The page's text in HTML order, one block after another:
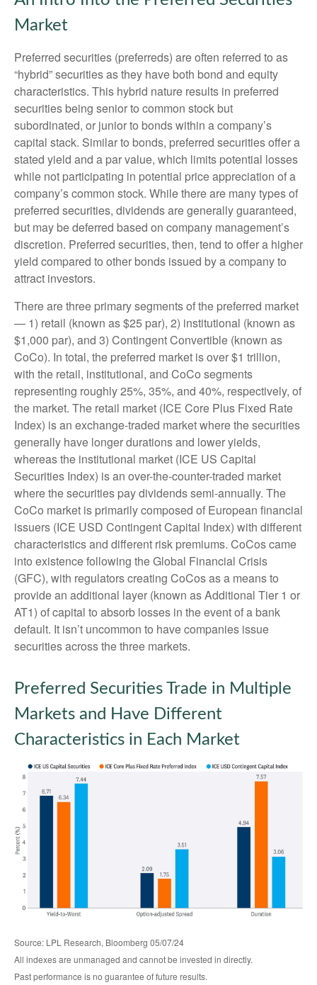
Market
Preferred securities (preferreds) are often referred to as
“hybrid” securities as they have both bond and equity
characteristics. This hybrid nature results in preferred
securities being senior to common stock but
subordinated, or junior to bonds within a company’s
capital stack. Similar to bonds, preferred securities offer a
stated yield and a par value, which limits potential losses
while not participating in potential price appreciation of a
company’s common stock. While there are many types of
preferred securities, dividends are generally guaranteed,
but may be deferred based on company management’s
discretion. Preferred securities, then, tend to offer a higher
yield compared to other bonds issued by a company to
attract investors.
There are three primary segments of the preferred market
— 1) retail (known as $25 par), 2) institutional (known as
$1,000 par), and 3) Contingent Convertible (known as
CoCo). In total, the preferred market is over $1 trillion,
with the retail, institutional, and CoCo segments
representing roughly 25%, 35%, and 40%, respectively, of
the market. The retail market (ICE Core Plus Fixed Rate
Index) is an exchange-traded market where the securities
generally have longer durations and lower yields,
whereas the institutional market (ICE US Capital
Securities Index) is an over-the-counter-traded market
where the securities pay dividends semi-annually. The
CoCo market is primarily composed of European financial
issuers (ICE USD Contingent Capital Index) with different
characteristics and different risk premiums. CoCos came
into existence following the Global Financial Crisis
(GFC), with regulators creating CoCos as a means to
provide an additional layer (known as Additional Tier 1 or
AT1) of capital to absorb losses in the event of a bank
default. It isn’t uncommon to have companies issue
securities across the three markets.
Preferred Securities Trade in Multiple
Markets and Have Different
Characteristics in Each Market
Source: LPL Research, Bloomberg 05/07/24
All indexes are unmanaged and cannot be invested in directly.
Past performance is no guarantee of future results.